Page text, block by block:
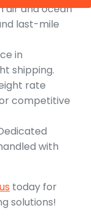
air and ocean
last-mile
in
shipping.
rate
competitive
with
today for
solutions!